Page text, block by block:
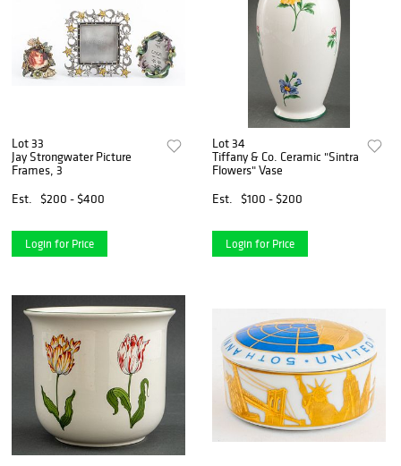
Lot 33
Jay Strongwater Picture
Frames, 3
Est.
$200 - $400
Login for Price
Lot 34
Tiffany & Co. Ceramic "Sintra
Flowers" Vase
Est.
$100 - $200
Login for Price